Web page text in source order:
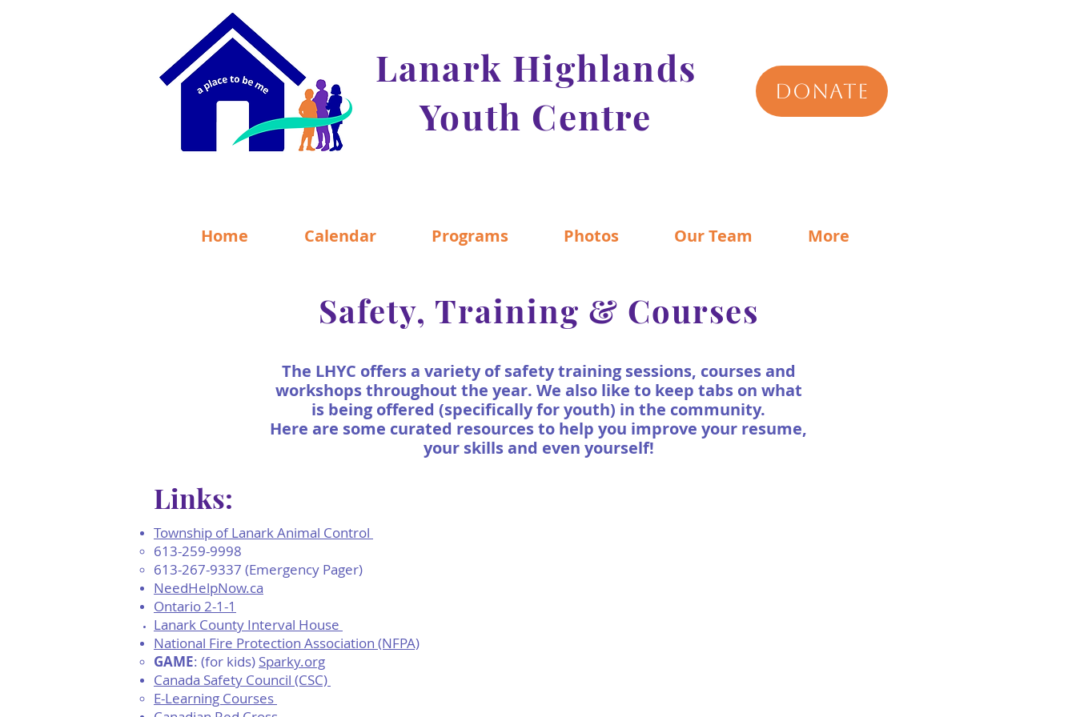
Lanark Highlands
Youth Centre
DONATE
Home Calendar Programs Photos Our Team More
Safety, Training & Courses
The LHYC offers a variety of safety training sessions, courses and
workshops throughout the year. We also like to keep tabs on what
is being offered (specifically for youth) in the community.
Here are some curated resources to help you improve your resume,
your skills and even yourself!
Links:
​Township of Lanark Animal Control
613-259-9998
613-267-9337 (Emergency Pager)
NeedHelpNow.ca
Ontario 2-1-1
Lanark County Interval House
National Fire Protection Association (NFPA)
GAME: (for kids) Sparky.org​
Canada Safety Council (CSC)
E-Learning Courses ​